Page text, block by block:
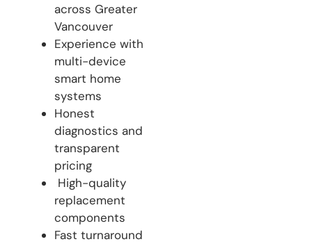
across Greater
Vancouver
Experience with
multi-device
smart home
systems
Honest
diagnostics and
transparent
pricing
High-quality
replacement
components
Fast turnaround